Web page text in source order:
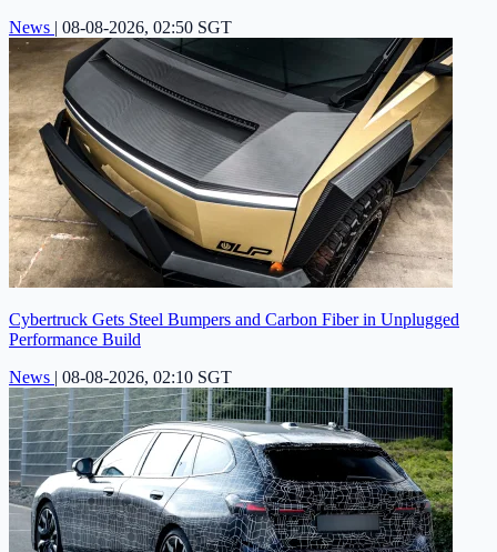
News | 08-08-2026, 02:50 SGT
Cybertruck Gets Steel Bumpers and Carbon Fiber in Unplugged
Performance Build
News | 08-08-2026, 02:10 SGT